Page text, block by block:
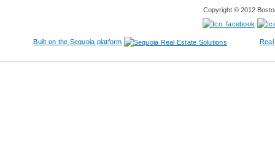
Copyright © 2012
Built on the Sequoia platform